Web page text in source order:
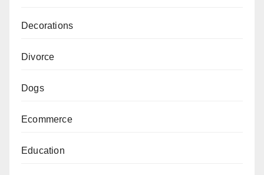
Decorations
Divorce
Dogs
Ecommerce
Education